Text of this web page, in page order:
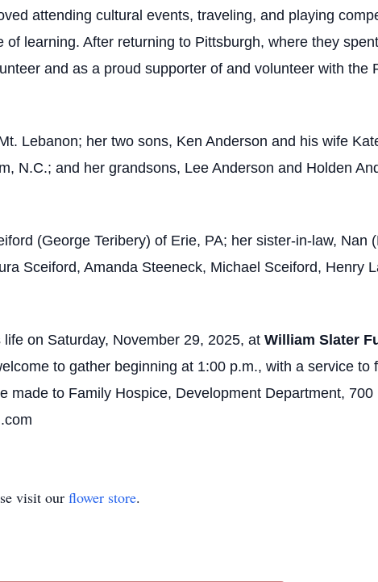
attending cultural events, traveling, and playing
learning. After returning to Pittsburgh, where they
and as a proud supporter of and volunteer with the
Lebanon; her two sons, Ken Anderson and his wife
N.C.; and her grandsons, Lee Anderson and Holden
(George Teribery) of Erie, PA; her sister-in-law, Nan
Sceiford, Amanda Steeneck, Michael Sceiford, Henry
on Saturday, November 29, 2025, at William Slater
to gather beginning at 1:00 p.m., with a service to
made to Family Hospice, Development Department, 700
visit our flower store.